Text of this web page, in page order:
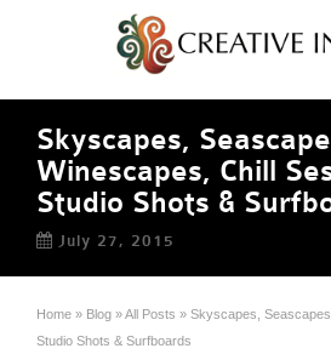
Skyscapes,
Winescapes, Chill
Studio Shots &
July 27, 2015
Home » Blog »All Posts » Skyscapes,
Studio Shots & Surfboards